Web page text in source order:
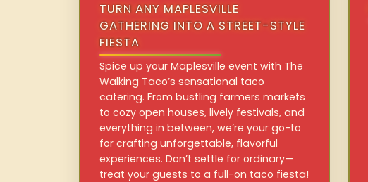
TURN ANY MAPLESVILLE
GATHERING INTO A STREET-STYLE
FIESTA
Spice up your Maplesville event with The
Walking Taco’s sensational taco
catering. From bustling farmers markets
to cozy open houses, lively festivals, and
everything in between, we’re your go-to
for crafting unforgettable, flavorful
experiences. Don’t settle for ordinary—
treat your guests to a full-on taco fiesta!